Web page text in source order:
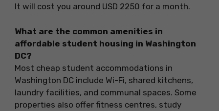
It will cost you around USD 2250 for a month.
What are the common amenities in
affordable student housing in Washington
DC?
Most cheap student accommodations in
Washington DC include Wi-Fi, shared kitchens,
laundry facilities, and communal spaces. Some
properties also offer fitness centres, study